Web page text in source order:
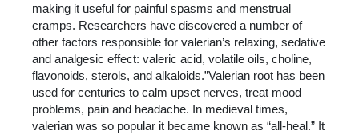
making it useful for painful spasms and menstrual
cramps. Researchers have discovered a number of
other factors responsible for valerian’s relaxing, sedative
and analgesic effect: valeric acid, volatile oils, choline,
flavonoids, sterols, and alkaloids.”Valerian root has been
used for centuries to calm upset nerves, treat mood
problems, pain and headache. In medieval times,
valerian was so popular it became known as “all-heal.” It